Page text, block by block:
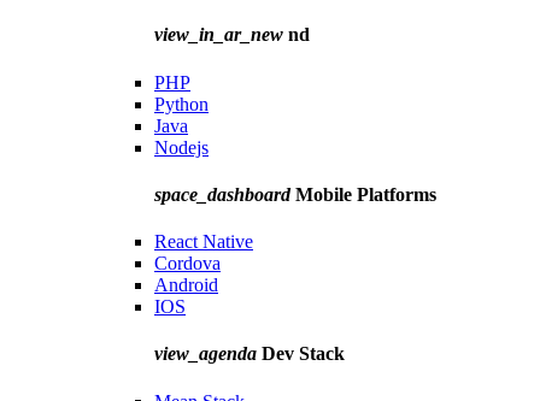
view_in_ar_new nd
PHP
Python
Java
Nodejs
space_dashboardMobile Platforms
React Native
Cordova
Android
IOS
view_agenda Dev Stack